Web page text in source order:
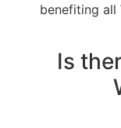
benefiting all
Is